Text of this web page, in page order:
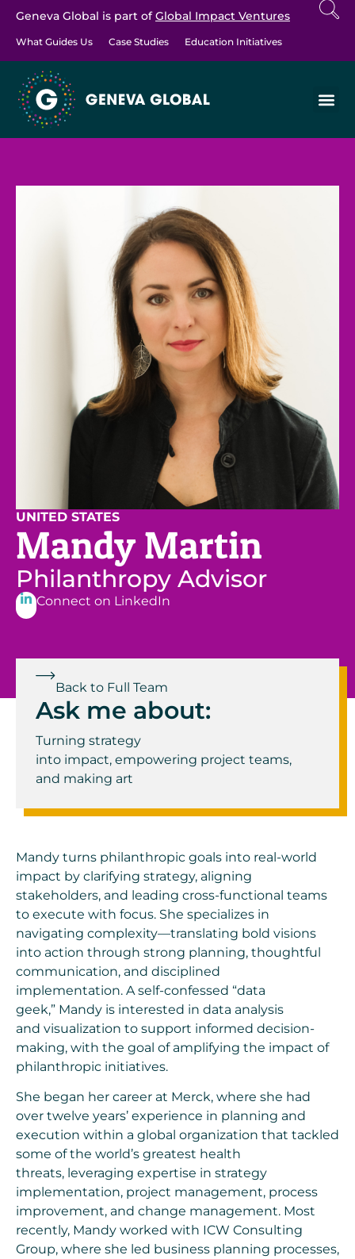
Geneva Global is part ofGlobal Impact Ventures
What Guides Us Case Studies Education Initiatives
UNITED STATES
Mandy Martin
Philanthropy Advisor
Connect on LinkedIn
Back to Full Team
Ask me about:
Turning strategy
into impact, empowering project teams,
and making art
Mandy turns philanthropic goals into real-world
impact by clarifying strategy, aligning
stakeholders, and leading cross-functional teams
to execute with focus. She specializes in
navigating complexity—translating bold visions
into action through strong planning, thoughtful
communication, and disciplined
implementation. A self-confessed “data
geek,” Mandy is interested in data analysis
and visualization to support informed decision-
making, with the goal of amplifying the impact of
philanthropic initiatives.
She began her career at Merck, where she had
over twelve years’ experience in planning and
execution within a global organization that tackled
some of the world’s greatest health
threats, leveraging expertise in strategy
implementation, project management, process
improvement, and change management. Most
recently, Mandy worked with ICW Consulting
Group, where she led business planning processes,